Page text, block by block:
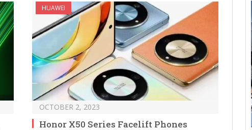
HUAWEI
OCTOBER 2, 2023
Honor X50 Series Facelift Phones